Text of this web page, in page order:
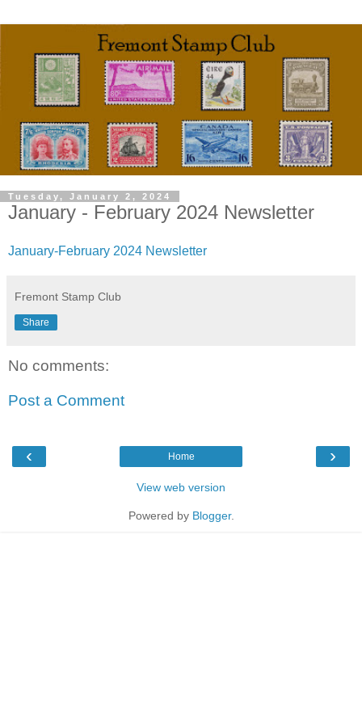
Tuesday, January 2, 2024
January - February 2024 Newsletter
January-February 2024 Newsletter
Fremont Stamp Club
Share
No comments:
Post a Comment
‹ ›
Home
View web version
Powered by Blogger.